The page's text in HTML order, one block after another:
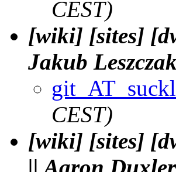
CEST)
[wiki] [sites]
Jakub
CEST)
[wiki] [sites]
|| Aaron Duxler